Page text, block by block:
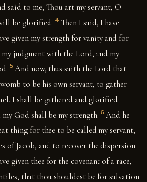
said to me, Thou art my servant, O
be glorified. 4 Then I said, I have
given my strength for vanity and for
judgment with the Lord, and my
5 And now, thus saith the Lord that
to be his own servant, to gather
I shall be gathered and glorified
God shall be my strength. 6 And he
thing for thee to be called my servant,
of Jacob, and to recover the dispersion
given thee for the covenant of a race,
that thou shouldest be for salvation